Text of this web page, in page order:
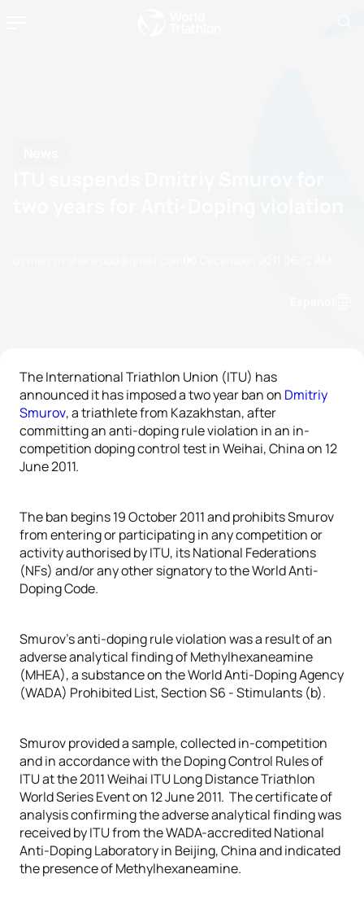
The International Triathlon Union (ITU) has
announced it has imposed a two year ban on Dmitriy
Smurov, a triathlete from Kazakhstan, after
committing an anti-doping rule violation in an in-
competition doping control test in Weihai, China on 12
June 2011.
The ban begins 19 October 2011 and prohibits Smurov
from entering or participating in any competition or
activity authorised by ITU, its National Federations
(NFs) and/or any other signatory to the World Anti-
Doping Code.
Smurov’s anti-doping rule violation was a result of an
adverse analytical finding of Methylhexaneamine
(MHEA), a substance on the World Anti-Doping Agency
(WADA) Prohibited List, Section S6 - Stimulants (b).
Smurov provided a sample, collected in-competition
and in accordance with the Doping Control Rules of
ITU at the 2011 Weihai ITU Long Distance Triathlon
World Series Event on 12 June 2011. The certificate of
analysis confirming the adverse analytical finding was
received by ITU from the WADA-accredited National
Anti-Doping Laboratory in Beijing, China and indicated
the presence of Methylhexaneamine.